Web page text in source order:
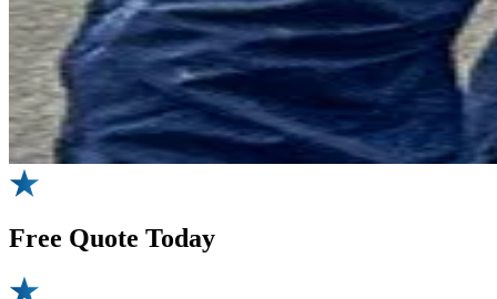
Free Quote Today